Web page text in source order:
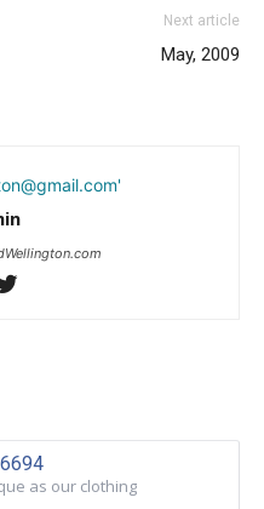
Next article
May, 2009
as our clothing